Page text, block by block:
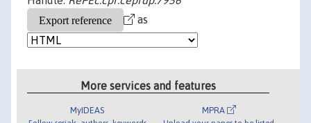
as
More services and features
MyIDEAS MPRA